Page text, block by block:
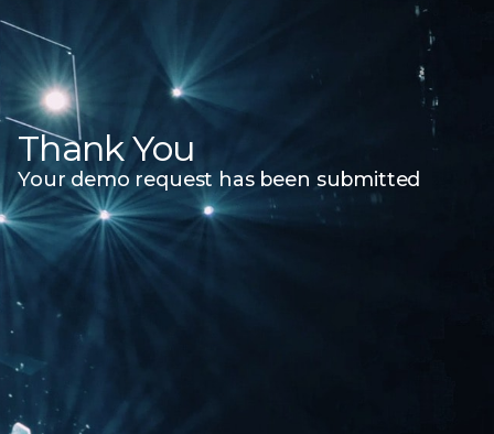
Thank You
Your demo request has been submitted